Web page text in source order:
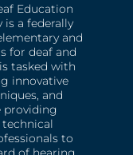
Education
is a federally
and
for deaf and
tasked with
innovative
and
providing
to